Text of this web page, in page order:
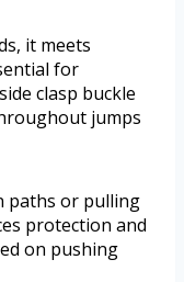
it meets
for
clasp buckle
jumps
paths or pulling
protection and
on pushing